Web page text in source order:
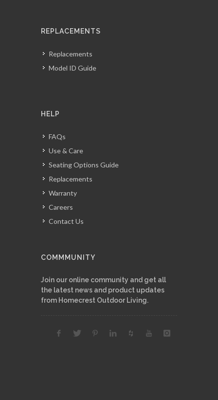
REPLACEMENTS
Replacements
Model ID Guide
HELP
FAQs
Use & Care
Seating Options Guide
Replacements
Warranty
Careers
Contact Us
COMMMUNITY
Join our online community and get all
the latest news and product updates
from Homecrest Outdoor Living.